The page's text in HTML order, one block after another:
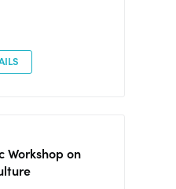
Workshop on